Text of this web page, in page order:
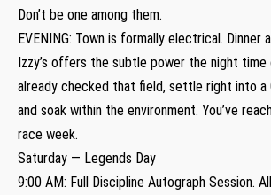
Don’t be one among them.
EVENING: Town is formally electrical. Dinner
Izzy’s offers the subtle power the night time
already checked that field, settle right into a
and soak within the environment. You’ve
race week.
Saturday — Legends Day
9:00 AM: Full Discipline Autograph Session.